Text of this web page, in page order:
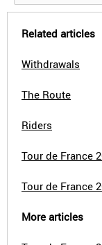
Related articles
Withdrawals
The Route
Riders
Tour de France
Tour de France
More articles